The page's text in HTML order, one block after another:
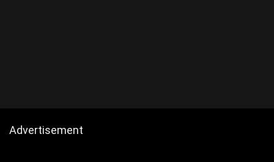
Advertisement